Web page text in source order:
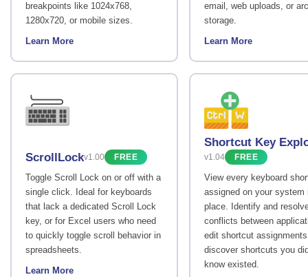
breakpoints like 1024x768,
1280x720, or mobile sizes.
Learn More
email, web uploads, or
storage.
Learn More
ScrollLockv1.00 FREE
Toggle Scroll Lock on or off with a
single click. Ideal for keyboards
that lack a dedicated Scroll Lock
key, or for Excel users who need
to quickly toggle scroll behavior in
spreadsheets.
Learn More
Shortcut Key
v1.04 FREE
View every keyboard
assigned on your system
place. Identify and
conflicts between
edit shortcut
discover shortcuts you
know existed.